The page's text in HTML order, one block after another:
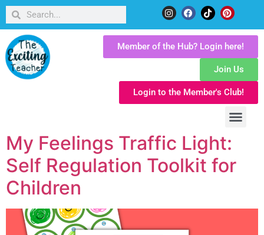
Member of the Hub? Login here!
Join Us
Login to the Member's Club!
My Feelings Traffic Light:
Self Regulation Toolkit for
Children